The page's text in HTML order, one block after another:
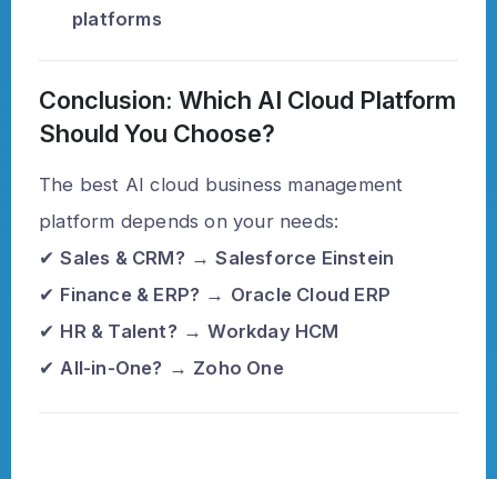
platforms
Conclusion: Which AI Cloud Platform
Should You Choose?
The best AI cloud business management
platform depends on your needs:
✔Sales & CRM? →Salesforce Einstein
✔ Finance & ERP? → Oracle Cloud ERP
✔ HR & Talent? →Workday HCM
✔All-in-One? → Zoho One